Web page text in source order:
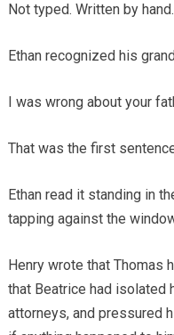
Not typed. Written by hand.
Ethan recognized his
I was wrong about your
That was the first
Ethan read it standing in
tapping against the
Henry wrote that Thomas
that Beatrice had isolated
attorneys, and pressured